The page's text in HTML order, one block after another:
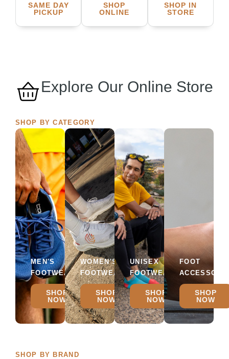
SAME DAY
PICKUP
SHOP
ONLINE
SHOP IN
STORE
Explore Our Online Store
SHOP BY CATEGORY
MEN'S
FOOTWEAR
SHOP
NOW
WOMEN'S
FOOTWEAR
SHOP
NOW
UNISEX
FOOTWEAR
SHOP
NOW
FOOT
SHOP
NOW
SHOP BY BRAND